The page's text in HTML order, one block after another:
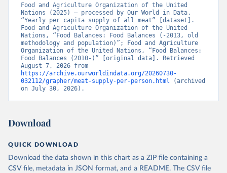
Food and Agriculture Organization of the United
Nations (2025) – processed by Our World in Data.
“Yearly per capita supply of all meat” [dataset].
Food and Agriculture Organization of the United
Nations, “Food Balances: Food Balances (-2013, old
methodology and population)”; Food and Agriculture
Organization of the United Nations, “Food Balances:
Food Balances (2010-)” [original data]. Retrieved
https://archive.ourworldindata.org/20260730-
032112/grapher/meat-supply-per-person.html (archived
on July 30, 2026).
Download
QUICK DOWNLOAD
Download the data shown in this chart as a ZIP file containing a
CSV file, metadata in JSON format, and a README. The CSV file